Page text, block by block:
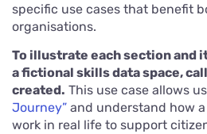
specific use cases that benefit
organisations.
To illustrate each section and
a fictional skills data space,
created. This use case allows
Journey” and understand how
work in real life to support